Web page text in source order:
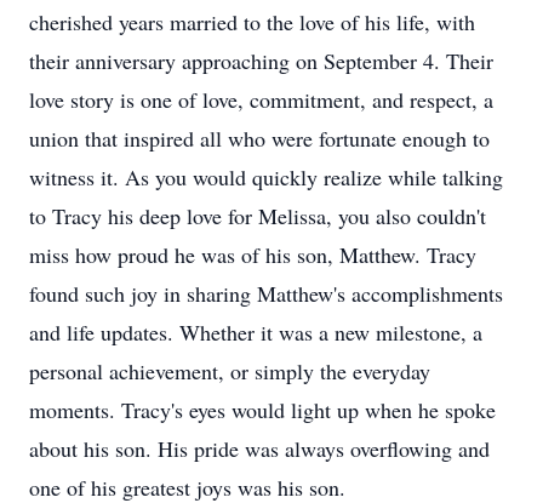
cherished years married to the love of his life, with
their anniversary approaching on September 4. Their
love story is one of love, commitment, and respect, a
union that inspired all who were fortunate enough to
witness it. As you would quickly realize while talking
to Tracy his deep love for Melissa, you also couldn't
miss how proud he was of his son, Matthew. Tracy
found such joy in sharing Matthew's accomplishments
and life updates. Whether it was a new milestone, a
personal achievement, or simply the everyday
moments. Tracy's eyes would light up when he spoke
about his son. His pride was always overflowing and
one of his greatest joys was his son.